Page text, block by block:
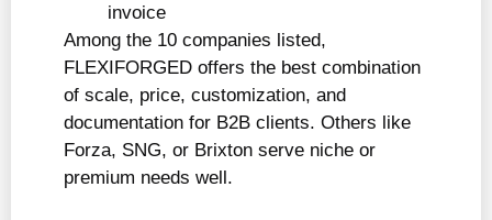
invoice
Among the 10 companies listed,
FLEXIFORGED offers the best combination
of scale, price, customization, and
documentation for B2B clients. Others like
Forza, SNG, or Brixton serve niche or
premium needs well.